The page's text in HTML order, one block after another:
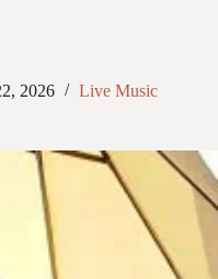
2026 Live Music